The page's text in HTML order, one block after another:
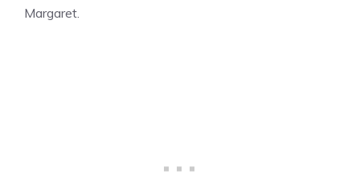
Margaret.